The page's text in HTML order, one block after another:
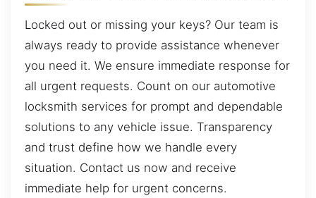
Locked out or missing your keys? Our team is
always ready to provide assistance whenever
you need it. We ensure immediate response for
all urgent requests. Count on our automotive
locksmith services for prompt and dependable
solutions to any vehicle issue. Transparency
and trust define how we handle every
situation. Contact us now and receive
immediate help for urgent concerns.